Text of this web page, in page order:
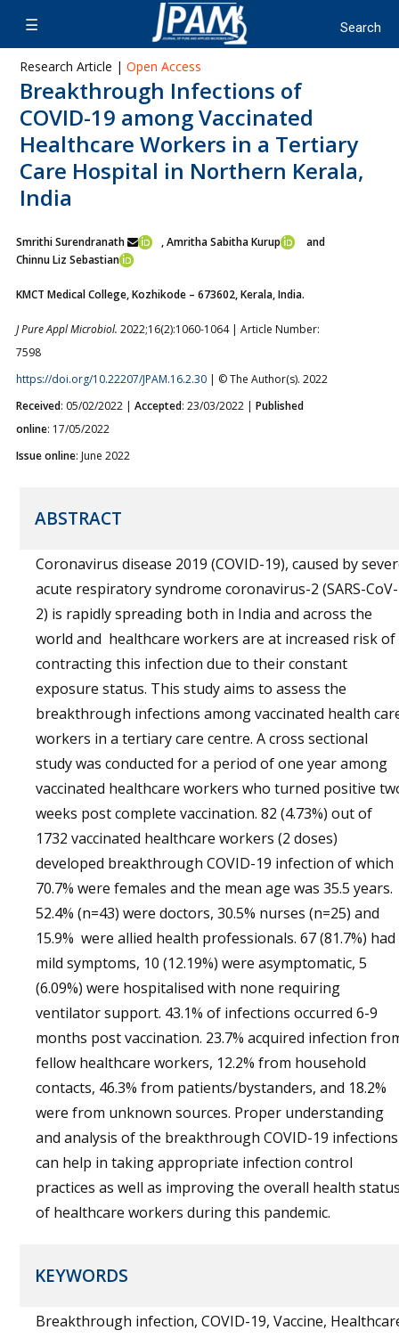
Research Article | Open Access
Breakthrough Infections of
COVID-19 among Vaccinated
Healthcare Workers in a Tertiary
Care Hospital in Northern Kerala,
India
Smrithi Surendranath , Amritha Sabitha Kurup
and
Chinnu Liz Sebastian
KMCT Medical College, Kozhikode – 673602, Kerala, India.
J Pure Appl Microbiol. 2022;16(2):1060-1064 | Article Number:
7598
https://doi.org/10.22207/JPAM.16.2.30 | © The Author(s). 2022
Received: 05/02/2022 | Accepted: 23/03/2022 | Published
online: 17/05/2022
Issue online: June 2022
ABSTRACT
Coronavirus disease 2019 (COVID-19), caused by
acute respiratory syndrome coronavirus-2 (SARS-CoV-
2) is rapidly spreading both in India and across the
world and healthcare workers are at increased risk of
contracting this infection due to their constant
exposure status. This study aims to assess the
breakthrough infections among vaccinated health
workers in a tertiary care centre. A cross sectional
study was conducted for a period of one year among
vaccinated healthcare workers who turned positive
weeks post complete vaccination. 82 (4.73%) out of
1732 vaccinated healthcare workers (2 doses)
developed breakthrough COVID-19 infection of which
70.7% were females and the mean age was 35.5 years.
52.4% (n=43) were doctors, 30.5% nurses (n=25) and
15.9% were allied health professionals. 67 (81.7%) had
mild symptoms, 10 (12.19%) were asymptomatic, 5
(6.09%) were hospitalised with none requiring
ventilator support. 43.1% of infections occurred 6-9
months post vaccination. 23.7% acquired infection
fellow healthcare workers, 12.2% from household
contacts, 46.3% from patients/bystanders, and 18.2%
were from unknown sources. Proper understanding
and analysis of the breakthrough COVID-19 infections
can help in taking appropriate infection control
practices as well as improving the overall health
of healthcare workers during this pandemic.
KEYWORDS
Breakthrough infection, COVID-19, Vaccine,